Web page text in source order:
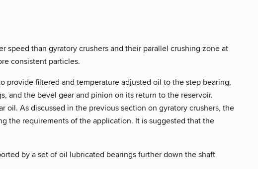
speed than gyratory crushers and their parallel crushing zone at
consistent particles.
provide filtered and temperature adjusted oil to the step bearing,
and the bevel gear and pinion on its return to the reservoir.
As discussed in the previous section on gyratory crushers, the
the requirements of the application. It is suggested that the
by a set of oil lubricated bearings further down the shaft